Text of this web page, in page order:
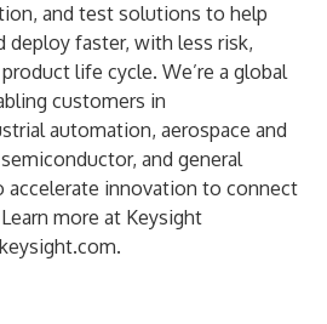
and test solutions to help
deploy faster, with less risk,
life cycle. We’re a global
customers in
automation, aerospace and
and general
accelerate innovation to connect
more at Keysight
.